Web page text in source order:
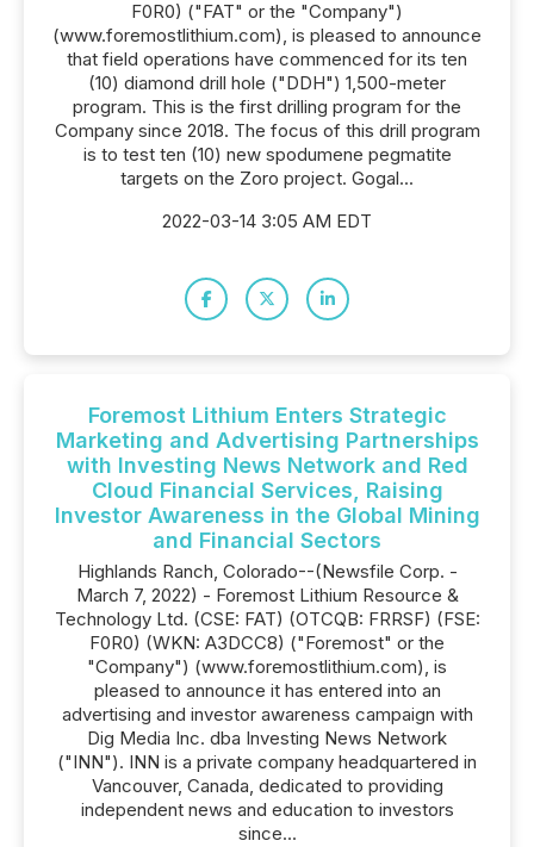
F0R0) ("FAT" or the "Company")
(www.foremostlithium.com), is pleased to announce
that field operations have commenced for its ten
(10) diamond drill hole ("DDH") 1,500-meter
program. This is the first drilling program for the
Company since 2018. The focus of this drill program
is to test ten (10) new spodumene pegmatite
targets on the Zoro project. Gogal...
2022-03-14 3:05 AM EDT
Foremost Lithium Enters Strategic
Marketing and Advertising Partnerships
with Investing News Network and Red
Cloud Financial Services, Raising
Investor Awareness in the Global Mining
and Financial Sectors
Highlands Ranch, Colorado--(Newsfile Corp. -
March 7, 2022) - Foremost Lithium Resource &
Technology Ltd. (CSE: FAT) (OTCQB: FRRSF) (FSE:
F0R0) (WKN: A3DCC8) ("Foremost" or the
"Company") (www.foremostlithium.com), is
pleased to announce it has entered into an
advertising and investor awareness campaign with
Dig Media Inc. dba Investing News Network
("INN"). INN is a private company headquartered in
Vancouver, Canada, dedicated to providing
independent news and education to investors
since...